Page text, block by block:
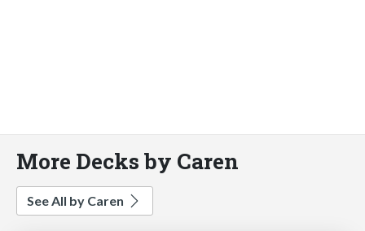
More Decks by Caren
See All by Caren